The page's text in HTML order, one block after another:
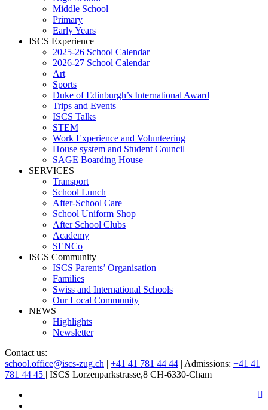
Middle School
Primary
Early Years
ISCS Experience
2025-26 School Calendar
2026-27 School Calendar
Art
Sports
Duke of Edinburgh’s International Award
Trips and Events
ISCS Talks
STEM
Work Experience and Volunteering
House system and Student Council
SAGE Boarding House
SERVICES
Transport
School Lunch
After-School Care
School Uniform Shop
After School Clubs
Academy
SENCo
ISCS Community
ISCS Parents’ Organisation
Families
Swiss and International Schools
Our Local Community
NEWS
Highlights
Newsletter
Contact us:
school.office@iscs-zug.ch | +41 41 781 44 44 | Admissions: +41 41
781 44 45 | ISCS Lorzenparkstrasse,8 CH-6330-Cham